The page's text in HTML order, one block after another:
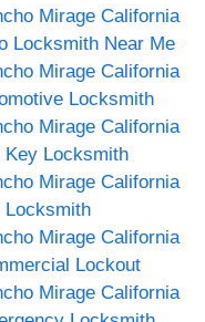
Mirage California
Locksmith Near Me
Mirage California
Locksmith
Mirage California
Key Locksmith
Mirage California
Locksmith
Mirage California
Lockout
Mirage California